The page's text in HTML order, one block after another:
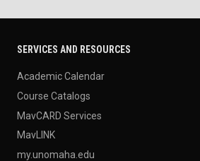
SERVICES AND RESOURCES
Academic Calendar
Course Catalogs
MavCARD Services
MavLINK
my.unomaha.edu